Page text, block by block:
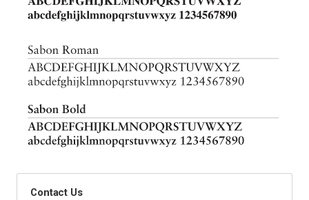
Contact Us